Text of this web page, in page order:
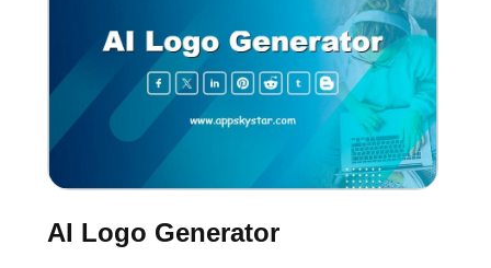
AI Logo Generator